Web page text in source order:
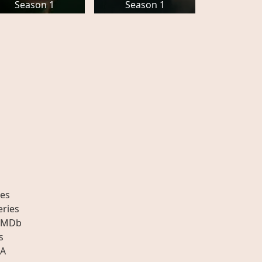
Season 1
Season 1